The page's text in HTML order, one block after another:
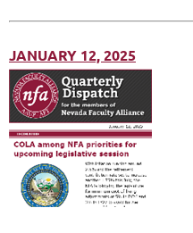
JANUARY 12, 2025